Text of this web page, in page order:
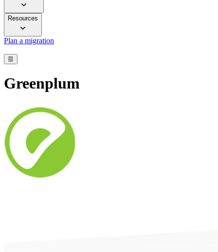
Resources
Plan a migration
☰
Greenplum